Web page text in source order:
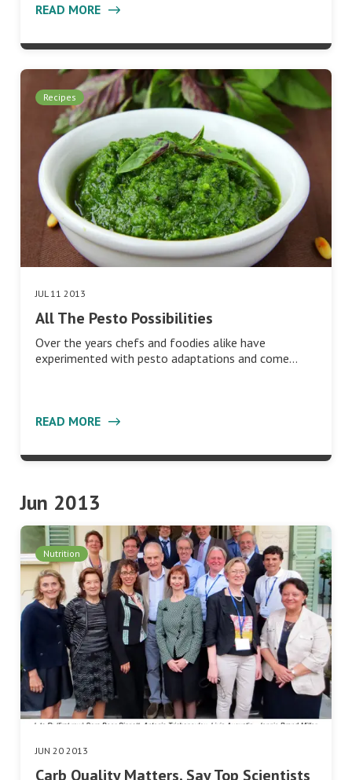
READ MORE
Recipes
JUL 11 2013
All The Pesto Possibilities
Over the years chefs and foodies alike have
experimented with pesto adaptations and come…
READ MORE
Jun 2013
Nutrition
JUN 20 2013
Carb Quality Matters, Say Top Scientists